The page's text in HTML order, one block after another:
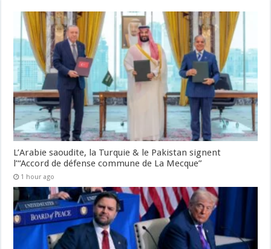
L’Arabie saoudite, la Turquie & le Pakistan signent
l’“Accord de défense commune de La Mecque”
1 hour ago